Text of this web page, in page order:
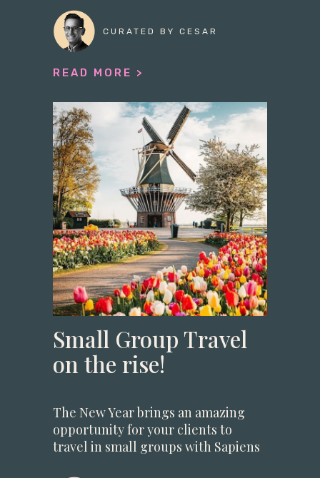
CURATED BY CESAR
READ MORE >
Small Group Travel
on the rise!
The New Year brings an amazing
opportunity for your clients to
travel in small groups with Sapiens